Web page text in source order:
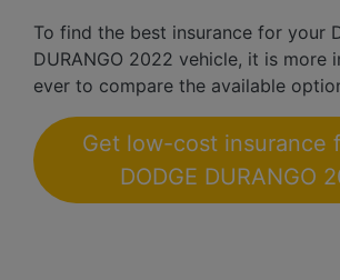
To find the best insurance for your
DURANGO 2022 vehicle, it is more
ever to compare the available
Get low-cost insurance
DODGE DURANGO